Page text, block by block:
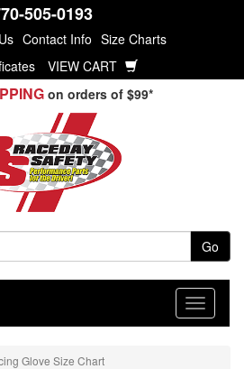
505-0193
Contact Info Size Charts
VIEW CART
on orders of $99*
Go
Glove Size Chart